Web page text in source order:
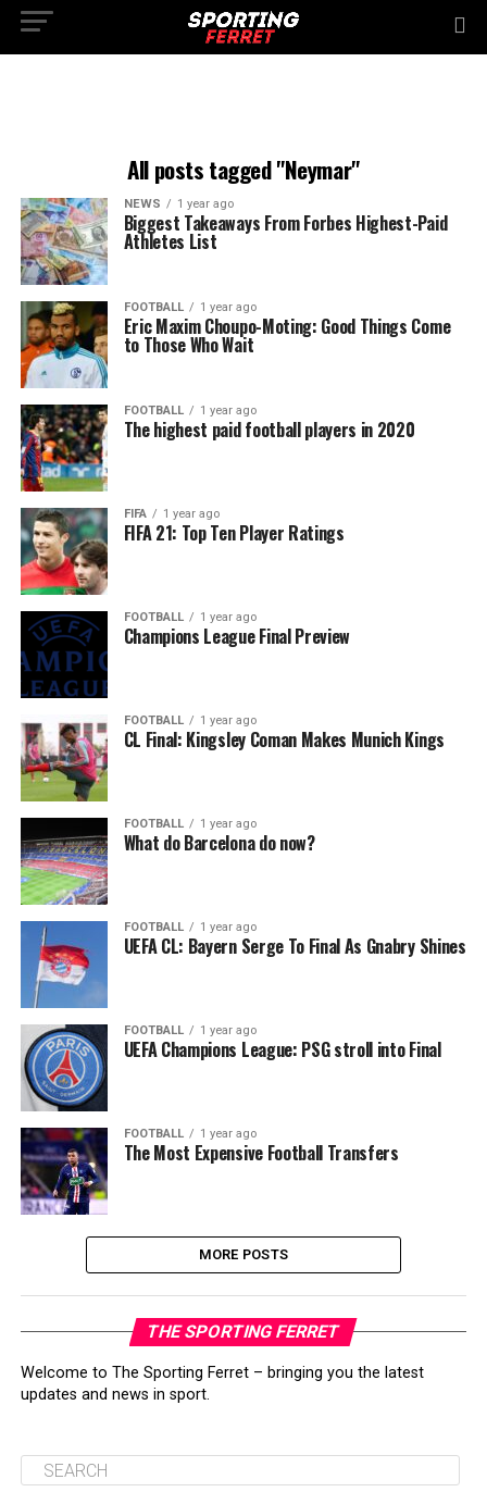
All posts tagged "Neymar"
NEWS 1 year ago
Biggest Takeaways From Forbes Highest-Paid
Athletes List
FOOTBALL 1 year ago
Eric Maxim Choupo-Moting: Good Things Come
to Those Who Wait
FOOTBALL 1 year ago
The highest paid football players in 2020
FIFA 1 year ago
FIFA 21: Top Ten Player Ratings
FOOTBALL 1 year ago
Champions League Final Preview
FOOTBALL 1 year ago
CL Final: Kingsley Coman Makes Munich Kings
FOOTBALL 1 year ago
What do Barcelona do now?
FOOTBALL 1 year ago
UEFA CL: Bayern Serge To Final As Gnabry Shines
FOOTBALL 1 year ago
UEFA Champions League: PSG stroll into Final
FOOTBALL 1 year ago
The Most Expensive Football Transfers
MORE POSTS
THE SPORTING FERRET
Welcome to The Sporting Ferret – bringing you the latest
updates and news in sport.